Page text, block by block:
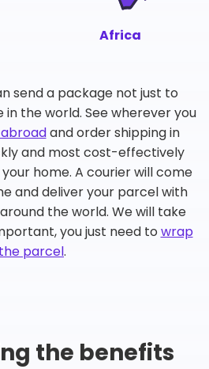
Africa
send a package not just to
the world. See wherever you
and order shipping in
and most cost-effectively
home. A courier will come
and deliver your parcel with
the world. We will take
you just need to wrap
the parcel.
the benefits